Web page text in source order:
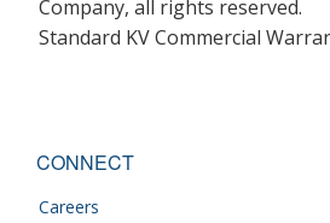
Company, all rights reserved.
Standard KV Commercial
CONNECT
Careers